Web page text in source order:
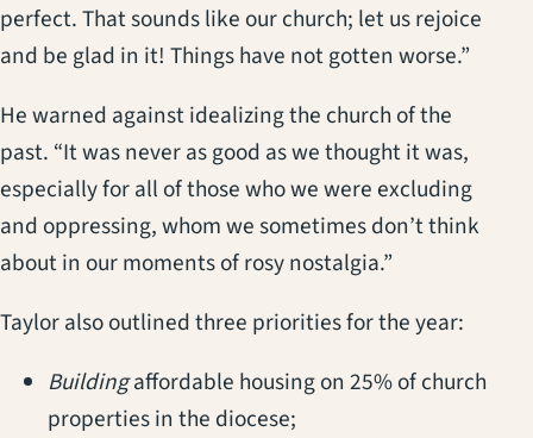
perfect. That sounds like our church; let us rejoice
and be glad in it! Things have not gotten worse.”
He warned against idealizing the church of the
past. “It was never as good as we thought it was,
especially for all of those who we were excluding
and oppressing, whom we sometimes don’t think
about in our moments of rosy nostalgia.”
Taylor also outlined three priorities for the year:
Buildingaffordable housing on 25% of church
properties in the diocese;